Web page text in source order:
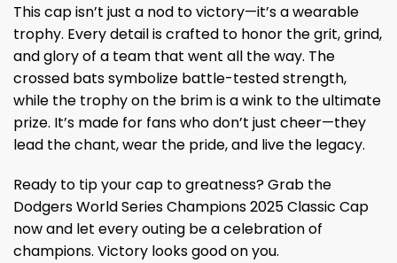
This cap isn’t just a nod to victory—it’s a wearable
trophy. Every detail is crafted to honor the grit, grind,
and glory of a team that went all the way. The
crossed bats symbolize battle-tested strength,
while the trophy on the brim is a wink to the ultimate
prize. It’s made for fans who don’t just cheer—they
lead the chant, wear the pride, and live the legacy.
Ready to tip your cap to greatness? Grab the
Dodgers World Series Champions 2025 Classic Cap
now and let every outing be a celebration of
champions. Victory looks good on you.